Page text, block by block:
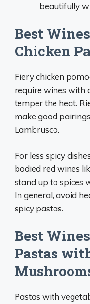
beautifully
Best
Chicken
Fiery chicken
require wines with
temper the heat.
make good
Lambrusco.
For less spicy
bodied red wines
stand up to spices
In general, avoid
spicy pastas.
Best
Pastas
Pastas with